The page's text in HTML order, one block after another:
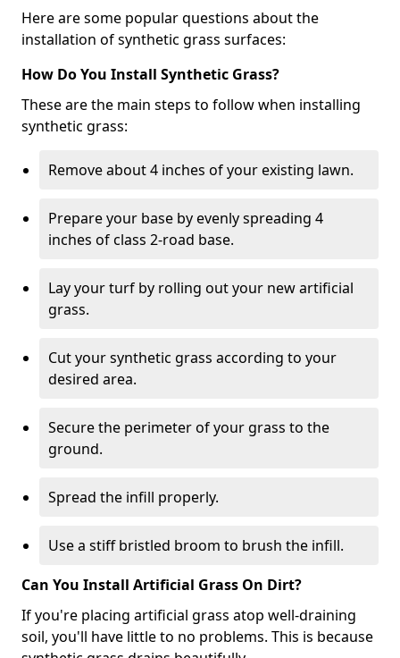
Here are some popular questions about the
installation of synthetic grass surfaces:
How Do You Install Synthetic Grass?
These are the main steps to follow when installing
synthetic grass:
Remove about 4 inches of your existing lawn.
Prepare your base by evenly spreading 4
inches of class 2-road base.
Lay your turf by rolling out your new artificial
grass.
Cut your synthetic grass according to your
desired area.
Secure the perimeter of your grass to the
ground.
Spread the infill properly.
Use a stiff bristled broom to brush the infill.
Can You Install Artificial Grass On Dirt?
If you're placing artificial grass atop well-draining
soil, you'll have little to no problems. This is because